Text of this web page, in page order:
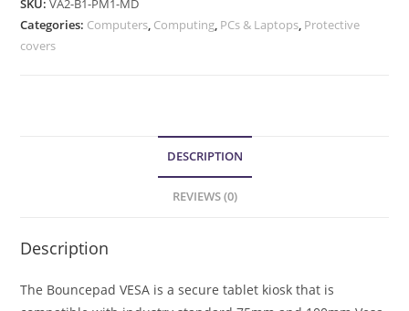
SKU:VA2-B1-PM1-MD
Categories: Computers, Computing, PCs & Laptops, Protective
covers
DESCRIPTION
REVIEWS (0)
Description
The Bouncepad VESA is a secure tablet kiosk that is